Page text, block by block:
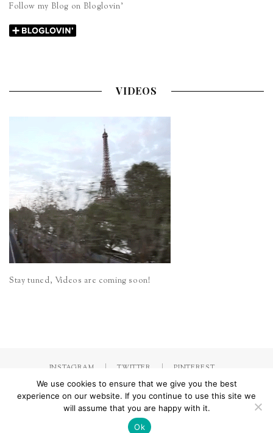
Follow my Blog on Bloglovin’
VIDEOS
Stay tuned, Videos are coming soon!
INSTAGRAM TWITTER PINTEREST
by Jorinna.com. All rights Reserved./ IMPRESSUM &
DATENSCHUTZERKLÄRUNG
We use cookies to ensure that we give you the best
experience on our website. If you continue to use this site we
will assume that you are happy with it.
Ok